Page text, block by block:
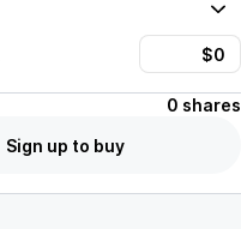
0 shares
Sign up to buy